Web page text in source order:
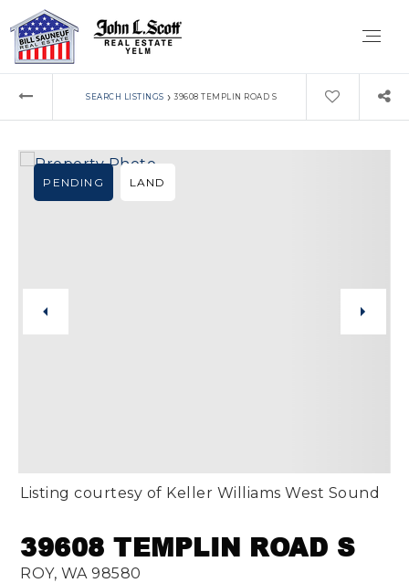
SEARCH LISTINGS › 39608 TEMPLIN ROAD S
39608 TEMPLIN ROAD S
ROY, WA 98580
PENDING LAND
Listing courtesy of Keller Williams West Sound